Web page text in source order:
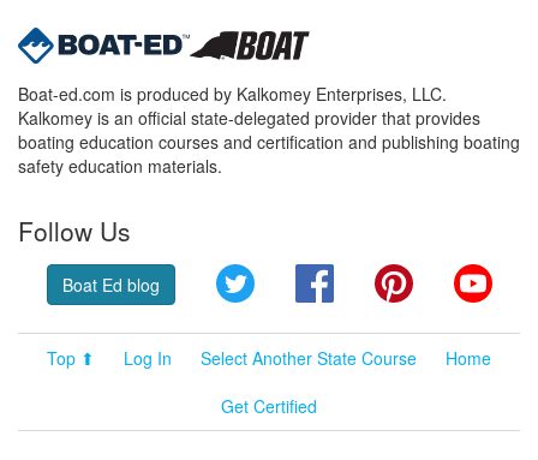
Boat-ed.com is produced by Kalkomey Enterprises, LLC.
Kalkomey is an official state-delegated provider that provides
boating education courses and certification and publishing boating
safety education materials.
Follow Us
Boat Ed blog Twitter FacebookPinterest
Top ⬆ Log In Select Another State Course
Home
Get Certified